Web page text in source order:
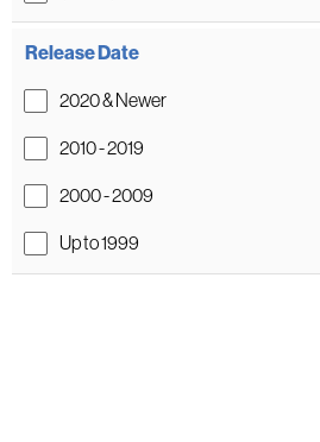
Release Date
2020 & Newer
2010 - 2019
2000 - 2009
Up to 1999